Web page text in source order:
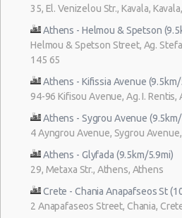
35, El. Venizelou Str., Kavala,
Athens - Helmou & Spetson
Helmou & Spetson Street, Ag.
145 65
Athens - Kifissia Avenue (9.5km/
94-96 Kifisou Avenue, Ag. I. Rentis,
Athens - Sygrou Avenue (9.5km/
4 Ayngrou Avenue, Sygrou
Athens - Glyfada (9.5km/5.9mi)
29, Metaxa Str., Athens, Athens
Crete - Chania Anapafseos St
2 Anapafaseos Street, Chania,